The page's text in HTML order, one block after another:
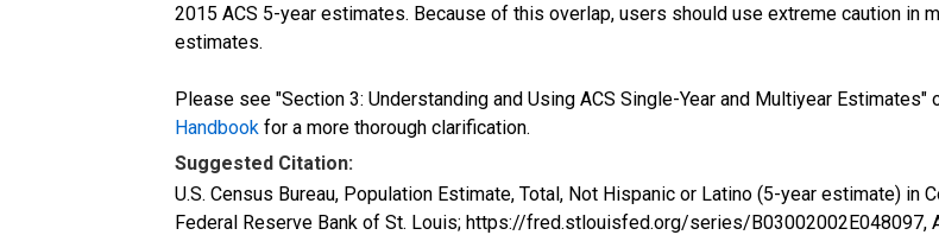
2015 ACS 5-year estimates. Because of this overlap, users should use extreme caution in
estimates.
Please see "Section 3: Understanding and Using ACS Single-Year and Multiyear
Handbook for a more thorough clarification.
Suggested Citation:
U.S. Census Bureau, Population Estimate, Total, Not Hispanic or Latino (5-year estimate) in
Federal Reserve Bank of St. Louis; https://fred.stlouisfed.org/series/B03002002E048097,